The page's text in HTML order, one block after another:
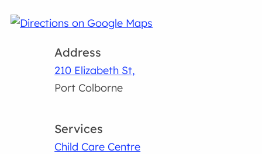
Address
210 Elizabeth St,
Port Colborne
Services
Child Care Centre